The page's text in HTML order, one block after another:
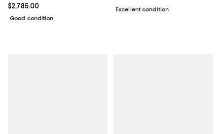
Current price $2,785.00; ;
$2,785.00
Good condition
Excellent condition